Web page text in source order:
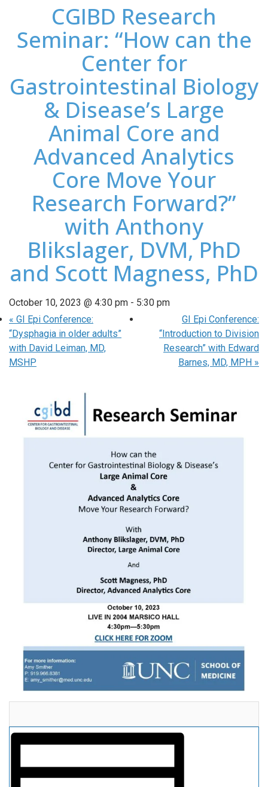
CGIBD Research
Seminar: “How can the
Center for
Gastrointestinal Biology
& Disease’s Large
Animal Core and
Advanced Analytics
Core Move Your
Research Forward?”
with Anthony
Blikslager, DVM, PhD
and Scott Magness, PhD
October 10, 2023 @ 4:30 pm - 5:30 pm
« GI Epi Conference:
“Dysphagia in older adults”
with David Leiman, MD,
MSHP
GI Epi Conference:
“Introduction to Division
Research” with Edward
Barnes, MD, MPH »